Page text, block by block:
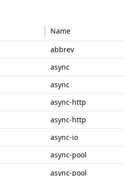
Name
abbrev
async
async
async-http
async-http
async-io
async-pool
async-pool